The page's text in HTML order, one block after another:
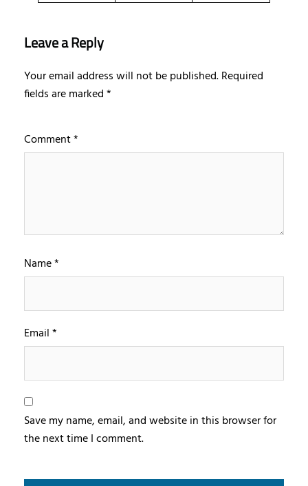
Leave a Reply
Your email address will not be published.Required
fields are marked*
Comment*
Name*
Email*
Save my name, email, and website in this browser for
the next time I comment.